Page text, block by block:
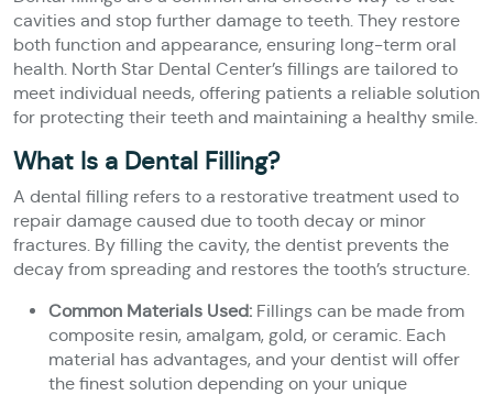
cavities and stop further damage to teeth. They restore
both function and appearance, ensuring long-term oral
health. North Star Dental Center’s fillings are tailored to
meet individual needs, offering patients a reliable solution
for protecting their teeth and maintaining a healthy smile.
What Is a Dental Filling?
A dental filling refers to a restorative treatment used to
repair damage caused due to tooth decay or minor
fractures. By filling the cavity, the dentist prevents the
decay from spreading and restores the tooth’s structure.
Common Materials Used: Fillings can be made from
composite resin, amalgam, gold, or ceramic. Each
material has advantages, and your dentist will offer
the finest solution depending on your unique